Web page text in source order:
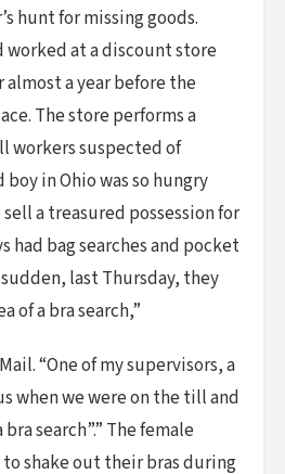
hunt for missing goods.
worked at a discount store
a year before the
The store performs a
workers suspected of
in Ohio was so hungry
a treasured possession for
had bag searches and pocket
last Thursday, they
of a bra search,”
“One of my supervisors, a
when we were on the till and
search”.” The female
shake out their bras during